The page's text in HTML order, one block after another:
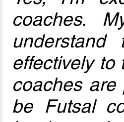
coaches.
effectively to
coaches are
be Futsal